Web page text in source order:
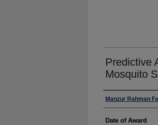
Predictive
Mosquito
Author
Manzur Rahman
Date of Award